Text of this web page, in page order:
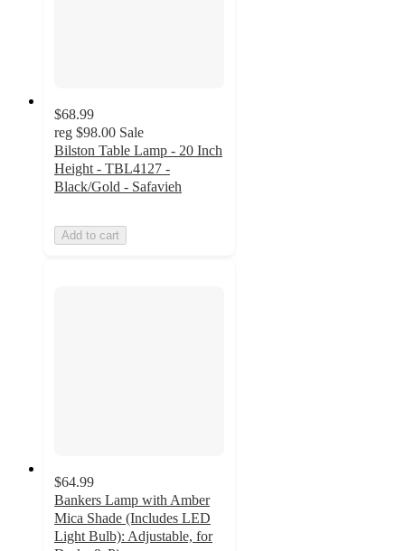
$68.99
reg $98.00 Sale
Bilston Table Lamp - 20 Inch
Height - TBL4127 -
Black/Gold - Safavieh
Add to cart
$64.99
Bankers Lamp with Amber
Mica Shade (Includes LED
Light Bulb): Adjustable, for